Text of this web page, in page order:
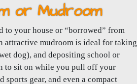
or Mudroom
to your house or “borrowed” from
attractive mudroom is ideal for taking
dog), and depositing school or
to sit on while you pull off your
sports gear, and even a compact